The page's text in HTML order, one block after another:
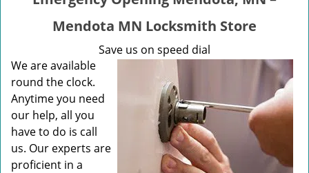
v
g
a
t
n
Mendota MN Locksmith Store
Save us on speed dial
We are available
round the clock.
Anytime you need
our help, all you
have to do is call
us. Our experts are
proficient in a